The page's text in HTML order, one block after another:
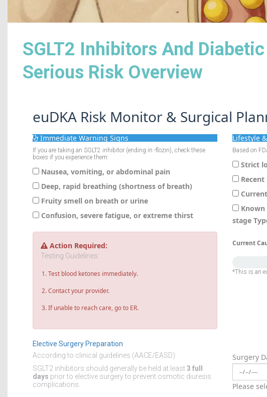
SGLT2 Inhibitors And
Serious Risk Overview
euDKA Risk Monitor & Surgical
Immediate Warning Signs
If you are taking an SGLT2 inhibitor (ending in -flozin), check these
boxes if you experience them:
Nausea, vomiting, or abdominal pain
Deep, rapid breathing (shortness of breath)
Fruity smell on breath or urine
Confusion, severe fatigue, or extreme thirst
Action Required:
Testing Guidelines:
Test blood ketones immediately.
Contact your provider.
If unable to reach care, go to ER.
Lifestyle
Based on
Strict
stage
Current
*This is an
Elective Surgery Preparation
According to clinical guidelines (AACE/EASD):
SGLT2 inhibitors should generally be held at least3 full
days prior to elective surgery to prevent osmotic diuresis
complications.
Surgery
Please